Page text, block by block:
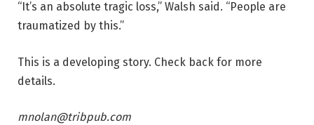
“It’s an absolute tragic loss,” Walsh said. “People are
traumatized by this.”
This is a developing story. Check back for more
details.
mnolan@tribpub.com